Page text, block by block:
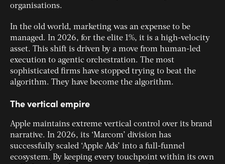
organisations.
In the old world, marketing was an expense to be
managed. In 2026, for the elite 1%, it is a high-velocity
asset. This shift is driven by a move from human-led
execution to agentic orchestration. The most
sophisticated firms have stopped trying to beat the
algorithm. They have become the algorithm.
The vertical empire
Apple maintains extreme vertical control over its brand
narrative. In 2026, its ‘Marcom’ division has
successfully scaled ‘Apple Ads’ into a full-funnel
ecosystem. By keeping every touchpoint within its own